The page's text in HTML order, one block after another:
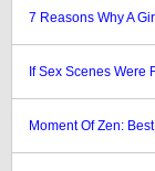
7 Reasons Why A
If Sex Scenes Were
Moment Of Zen: